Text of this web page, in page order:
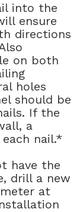
into the
ensure
directions
on both
holes
should be
If the
a
nail.*
have the
drill a new
at